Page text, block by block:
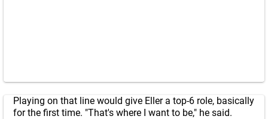
Playing on that line would give Eller a top-6 role, basically
for the first time. "That's where I want to be," he said.